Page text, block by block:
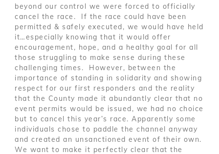
beyond our control we were forced to officially
cancel the race. If the race could have been
permitted & safely executed, we would have held
it…especially knowing that it would offer
encouragement, hope, and a healthy goal for all
those struggling to make sense during these
challenging times. However, between the
importance of standing in solidarity and showing
respect for our first responders and the reality
that the County made it abundantly clear that no
event permits would be issued, we had no choice
but to cancel this year’s race. Apparently some
individuals chose to paddle the channel anyway
and created an unsanctioned event of their own.
We want to make it perfectly clear that the